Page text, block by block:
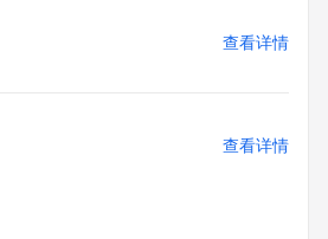
this query, you agree to abide by
rdap/domain/jishi.cool",
查看详情
查看详情